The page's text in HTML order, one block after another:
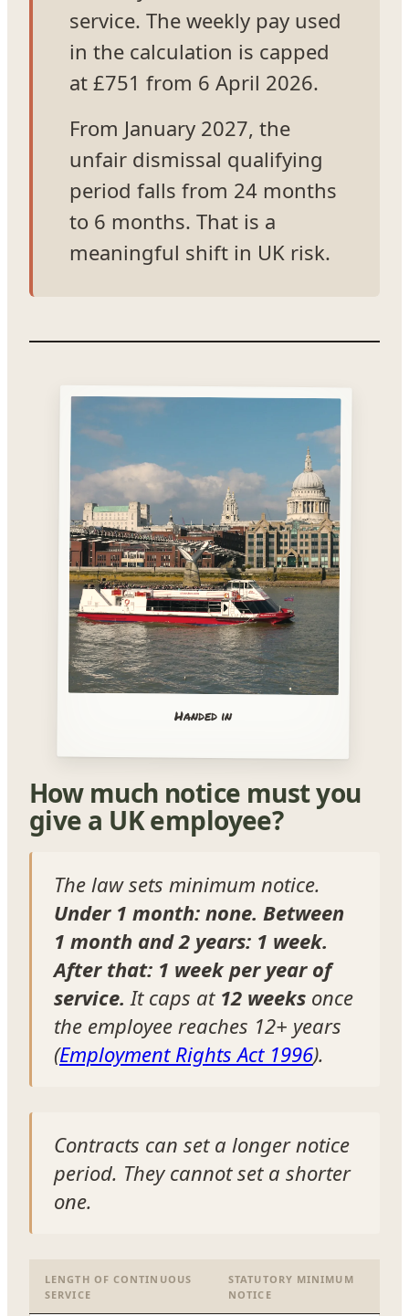
service. The weekly pay used
in the calculation is capped
at £751 from 6 April 2026.
From January 2027, the
unfair dismissal qualifying
period falls from 24 months
to 6 months. That is a
meaningful shift in UK risk.
Handed in
How much notice must you
give a UK employee?
The law sets minimum notice.
Under 1 month: none. Between
1 month and 2 years: 1 week.
After that: 1 week per year of
service. It caps at 12 weeks once
the employee reaches 12+ years
(Employment Rights Act 1996).
Contracts can set a longer notice
period. They cannot set a shorter
one.
LENGTH OF CONTINUOUS
SERVICE
STATUTORY MINIMUM
NOTICE